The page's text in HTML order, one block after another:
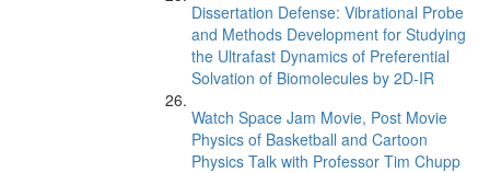
Dissertation Defense: Vibrational Probe
and Methods Development for Studying
the Ultrafast Dynamics of Preferential
Solvation of Biomolecules by 2D-IR
Watch Space Jam Movie, Post Movie
Physics of Basketball and Cartoon
Physics Talk with Professor Tim Chupp